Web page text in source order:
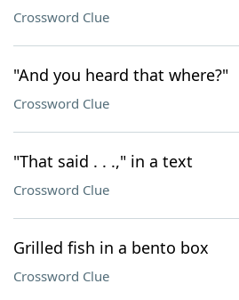
Crossword Clue
"And you heard that where?"
Crossword Clue
"That said . . .," in a text
Crossword Clue
Grilled fish in a bento box
Crossword Clue